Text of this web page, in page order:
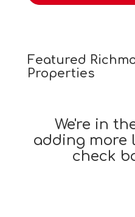
Featured
Properties
We're in
adding more
check